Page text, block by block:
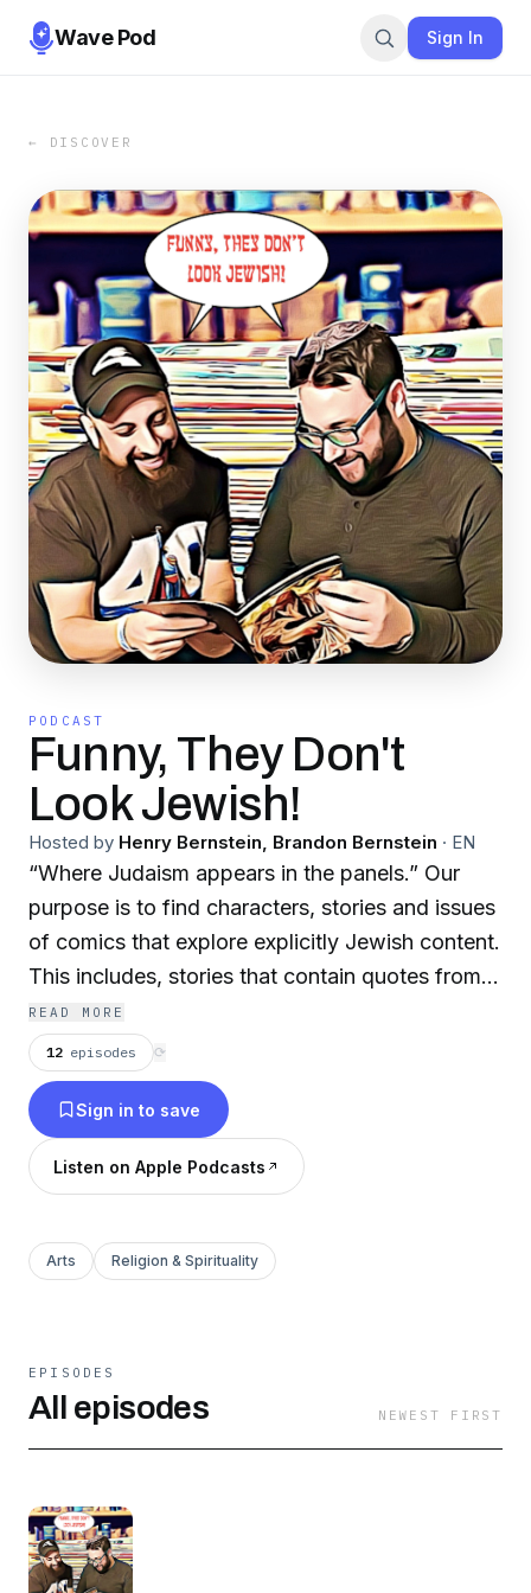
Wave Pod Sign In
← DISCOVER
PODCAST
Funny, They Don't
Look Jewish!
Hosted by Henry Bernstein, Brandon Bernstein · EN
“Where Judaism appears in the panels.” Our
purpose is to find characters, stories and issues
of comics that explore explicitly Jewish content.
This includes, stories that contain quotes from
Jewish texts/liturgy, characters that embrace
openly their heritage. Characters using Hebrew,
praying in a synagogue, celebrating Jewish
holidays, and living a Jewish experience.
READ MORE
12 episodes ⟳
Sign in to save
Listen on Apple Podcasts
Arts Religion & Spirituality
EPISODES
All episodes NEWEST FIRST